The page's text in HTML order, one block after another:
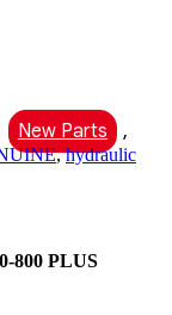
New Parts
,
,hydraulic
800 PLUS